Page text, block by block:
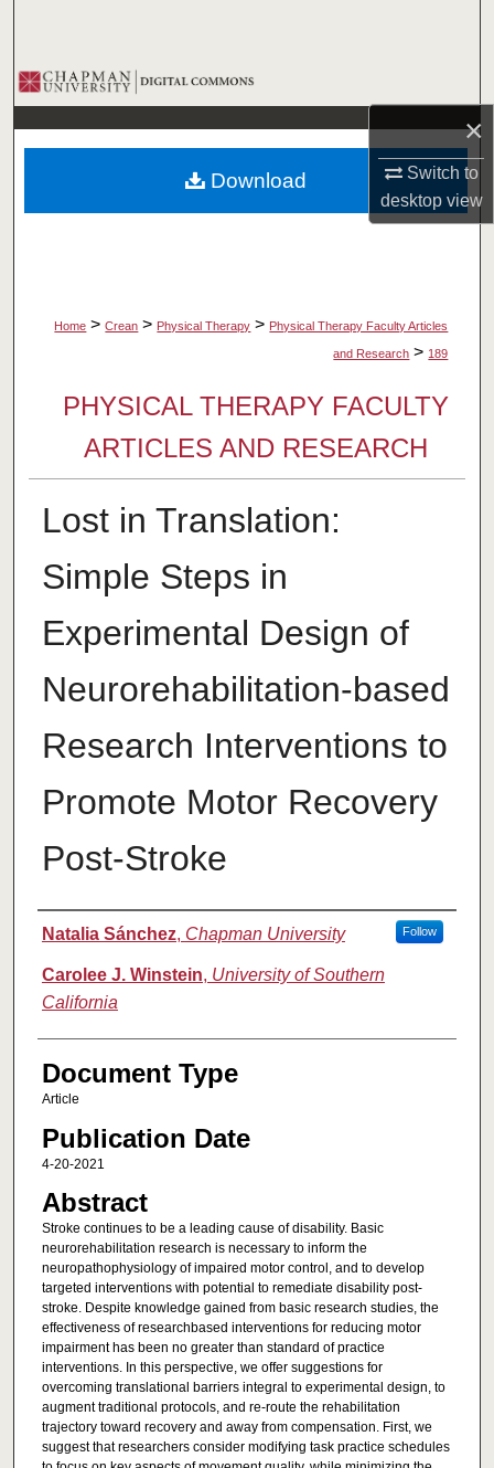
×
Switch to
desktopview
Browse Collections
My Account
About
Home > Crean > Physical Therapy > Physical Therapy Faculty Articles
and Research > 189
PHYSICAL THERAPY FACULTY
ARTICLES AND RESEARCH
Lost in Translation:
Simple Steps in
Experimental Design of
Neurorehabilitation-based
Research Interventions to
Promote Motor Recovery
Post-Stroke
Authors
Natalia Sánchez, Chapman University Follow
Carolee J. Winstein, University of Southern
California
Document Type
Article
Publication Date
4-20-2021
Abstract
Stroke continues to be a leading cause of disability. Basic
neurorehabilitation research is necessary to inform the
neuropathophysiology of impaired motor control, and to develop
targeted interventions with potential to remediate disability post-
stroke. Despite knowledge gained from basic research studies, the
effectiveness of researchbased interventions for reducing motor
impairment has been no greater than standard of practice
interventions. In this perspective, we offer suggestions for
overcoming translational barriers integral to experimental design, to
augment traditional protocols, and re-route the rehabilitation
trajectory toward recovery and away from compensation. First, we
suggest that researchers consider modifying task practice schedules
Download